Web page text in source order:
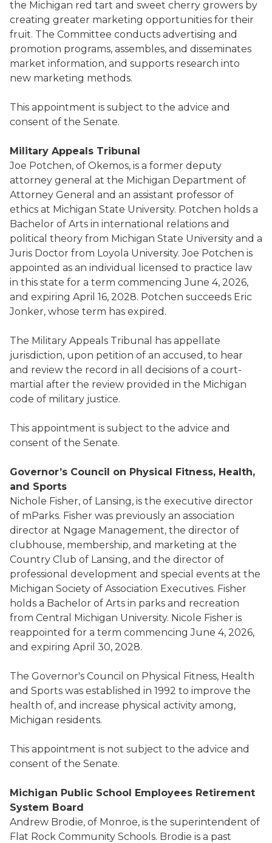
the Michigan red tart and sweet cherry growers by
creating greater marketing opportunities for their
fruit. The Committee conducts advertising and
promotion programs, assembles, and disseminates
market information, and supports research into
new marketing methods.
This appointment is subject to the advice and
consent of the Senate.
Military Appeals Tribunal
Joe Potchen, of Okemos, is a former deputy
attorney general at the Michigan Department of
Attorney General and an assistant professor of
ethics at Michigan State University. Potchen holds a
Bachelor of Arts in international relations and
political theory from Michigan State University and a
Juris Doctor from Loyola University. Joe Potchen is
appointed as an individual licensed to practice law
in this state for a term commencing June 4, 2026,
and expiring April 16, 2028. Potchen succeeds Eric
Jonker, whose term has expired.
The Military Appeals Tribunal has appellate
jurisdiction, upon petition of an accused, to hear
and review the record in all decisions of a court-
martial after the review provided in the Michigan
code of military justice.
This appointment is subject to the advice and
consent of the Senate.
Governor’s Council on Physical Fitness, Health,
and Sports
Nichole Fisher, of Lansing, is the executive director
of mParks. Fisher was previously an association
director at Ngage Management, the director of
clubhouse, membership, and marketing at the
Country Club of Lansing, and the director of
professional development and special events at the
Michigan Society of Association Executives. Fisher
holds a Bachelor of Arts in parks and recreation
from Central Michigan University. Nicole Fisher is
reappointed for a term commencing June 4, 2026,
and expiring April 30, 2028.
The Governor's Council on Physical Fitness, Health
and Sports was established in 1992 to improve the
health of, and increase physical activity among,
Michigan residents.
This appointment is not subject to the advice and
consent of the Senate.
Michigan Public School Employees Retirement
System Board
Andrew Brodie, of Monroe, is the superintendent of
Flat Rock Community Schools. Brodie is a past